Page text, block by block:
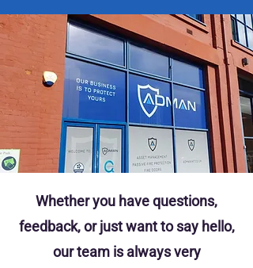
Whether you have questions,
feedback, or just want to say hello,
our team is always very